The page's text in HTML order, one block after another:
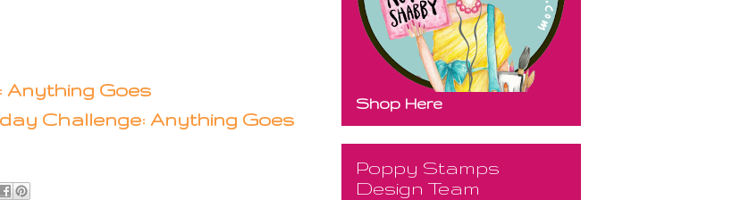
Anything Goes
Challenge: Anything Goes
Shop Here
Poppy Stamps
Design Team